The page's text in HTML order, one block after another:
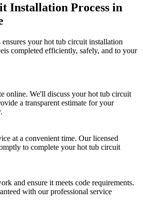
Installation Process in
ensures yourhot tub circuit installation
is completed efficiently, safely, and to your
online. We'll discuss yourhot tub circuit
a transparent estimate for your
at a convenient time. Our licensed
to complete yourhot tub circuit
and ensure it meets code requirements.
with our professional service